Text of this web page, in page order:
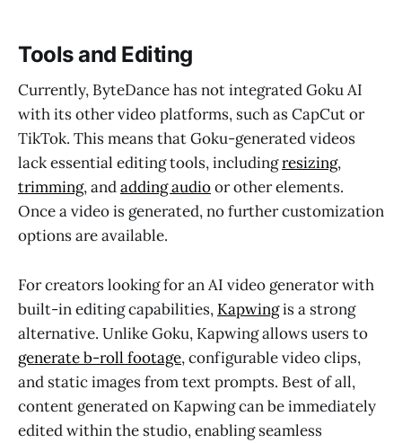
Tools and Editing
Currently, ByteDance has not integrated Goku AI
with its other video platforms, such as CapCut or
TikTok. This means that Goku-generated videos
lack essential editing tools, includingresizing,
trimming, andadding audioor other elements.
Once a video is generated, no further customization
options are available.
For creators looking for an AI video generator with
built-in editing capabilities, Kapwingis a strong
alternative. Unlike Goku, Kapwing allows users to
generate b-roll footage, configurable video clips,
and static images from text prompts. Best of all,
content generated on Kapwing can be immediately
edited within the studio, enabling seamless